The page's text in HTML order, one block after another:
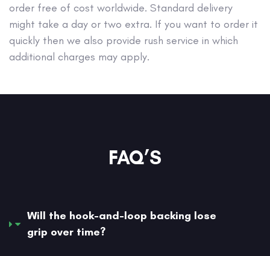
order free of cost worldwide. Standard delivery
might take a day or two extra. If you want to order it
quickly then we also provide rush service in which
additional charges may apply.
FAQ’S
Will the hook-and-loop backing lose
grip over time?